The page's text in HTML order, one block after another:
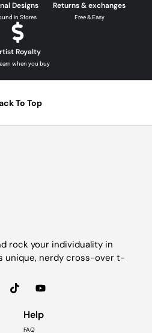
Designs
in Stores
Returns & exchanges
Free & Easy
Royalty
when you buy
To Top
rock your individuality in
unique, nerdy cross-over t-
Help
FAQ